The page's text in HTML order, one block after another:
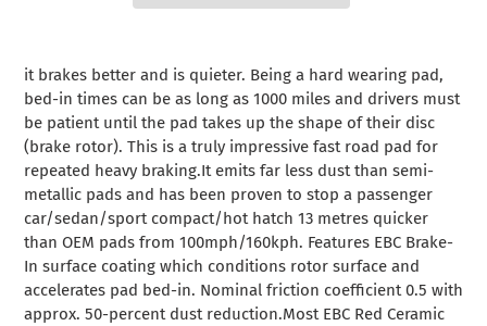
product
to
your
cart
it brakes better and is quieter. Being a hard wearing pad,
bed-in times can be as long as 1000 miles and drivers must
be patient until the pad takes up the shape of their disc
(brake rotor). This is a truly impressive fast road pad for
repeated heavy braking.It emits far less dust than semi-
metallic pads and has been proven to stop a passenger
car/sedan/sport compact/hot hatch 13 metres quicker
than OEM pads from 100mph/160kph. Features EBC Brake-
In surface coating which conditions rotor surface and
accelerates pad bed-in. Nominal friction coefficient 0.5 with
approx. 50-percent dust reduction.Most EBC Red Ceramic